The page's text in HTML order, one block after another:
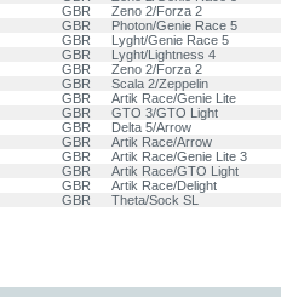
GBR Zeno 2/Forza 2
GBR Photon/Genie Race 5
GBR Lyght/Genie Race 5
GBR Lyght/Lightness 4
GBR Zeno 2/Forza 2
GBR Scala 2/Zeppelin
GBR Artik Race/Genie Lite
GBR GTO 3/GTO Light
GBR Delta 5/Arrow
GBR Artik Race/Arrow
GBR Artik Race/Genie Lite 3
GBR Artik Race/GTO Light
GBR Artik Race/Delight
GBR Theta/Sock SL